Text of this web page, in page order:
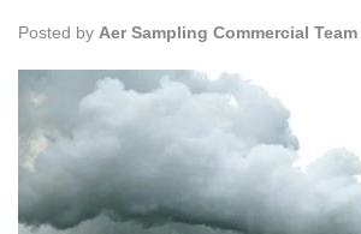
Posted by Aer Sampling Commercial Team